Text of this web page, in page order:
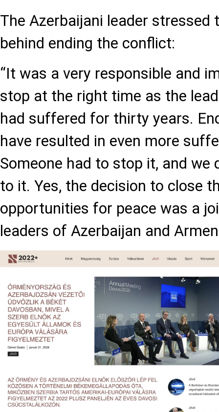
The Azerbaijani leader stressed
behind ending the conflict:
“It was a very responsible and
stop at the right time as the
had suffered for thirty years.
have resulted in even more
Someone had to stop it, and we
to it. Yes, the decision to close
opportunities for peace was a
leaders of Azerbaijan and